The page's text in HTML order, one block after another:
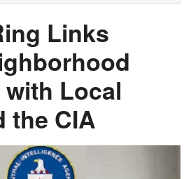
Search
Links
Local
the CIA